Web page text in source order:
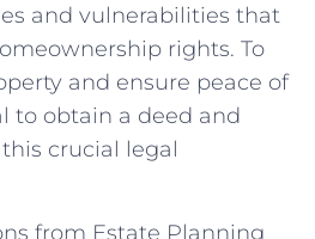
and⁢ vulnerabilities that
rights. To
and ensure⁤ peace of
to⁤ obtain a deed and
crucial legal